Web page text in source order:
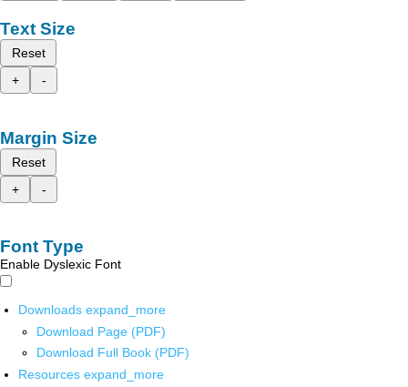
Text Size
Reset
+
-
Margin Size
Reset
+
-
Font Type
Enable Dyslexic Font
Downloads expand_more
Download Page (PDF)
Download Full Book (PDF)
Resources expand_more